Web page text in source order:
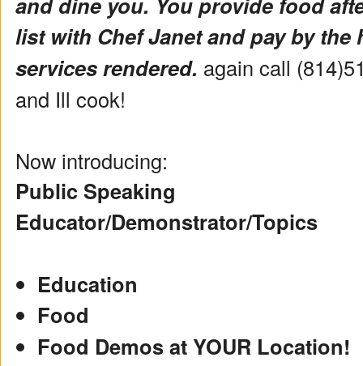
list with Chef Janet and pay by the
services rendered. again call
and Ill cook!
Now introducing:
Public Speaking
Educator/Demonstrator/Topics
Education
Food
Food Demos at YOUR Location!